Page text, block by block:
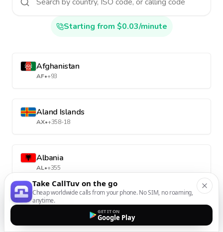
Starting from $0.03/minute
Afghanistan
AF•+93
Aland Islands
AX•+358-18
Albania
AL•+355
Algeria
Take CallTuv on the go
Cheap worldwide calls from your phone. No SIM, no roaming,
anytime.
GET IT ON
Google Play